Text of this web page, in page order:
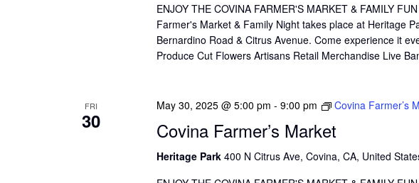
ENJOY THE COVINA FARMER'S MARKET & FAMILY
Farmer's Market & Family Night takes place at Heritage
Bernardino Road & Citrus Avenue. Come experience it
Produce Cut Flowers Artisans Retail Merchandise Live
FRI
30
May 30, 2025 @ 5:00 pm - 9:00 pm Covina Farmer’s
Covina Farmer’s Market
Heritage Park 400 N Citrus Ave, Covina, CA, United